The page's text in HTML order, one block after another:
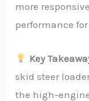
more
performance
Key
skid steer
the high-